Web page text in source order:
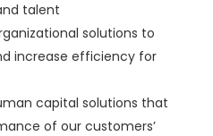
talent
solutions to
increase efficiency for
capital solutions that
of our customers’